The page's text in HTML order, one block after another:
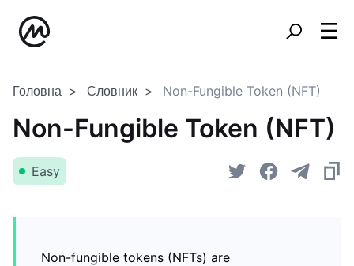
Головна Словник Non-Fungible Token (NFT)
Non-Fungible Token (NFT)
Easy
Non-fungible tokens (NFTs) are